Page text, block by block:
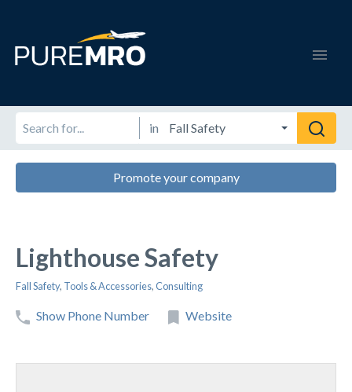
in
Promote your company
Lighthouse Safety
Fall Safety, Tools & Accessories,Consulting
Show Phone Number Website